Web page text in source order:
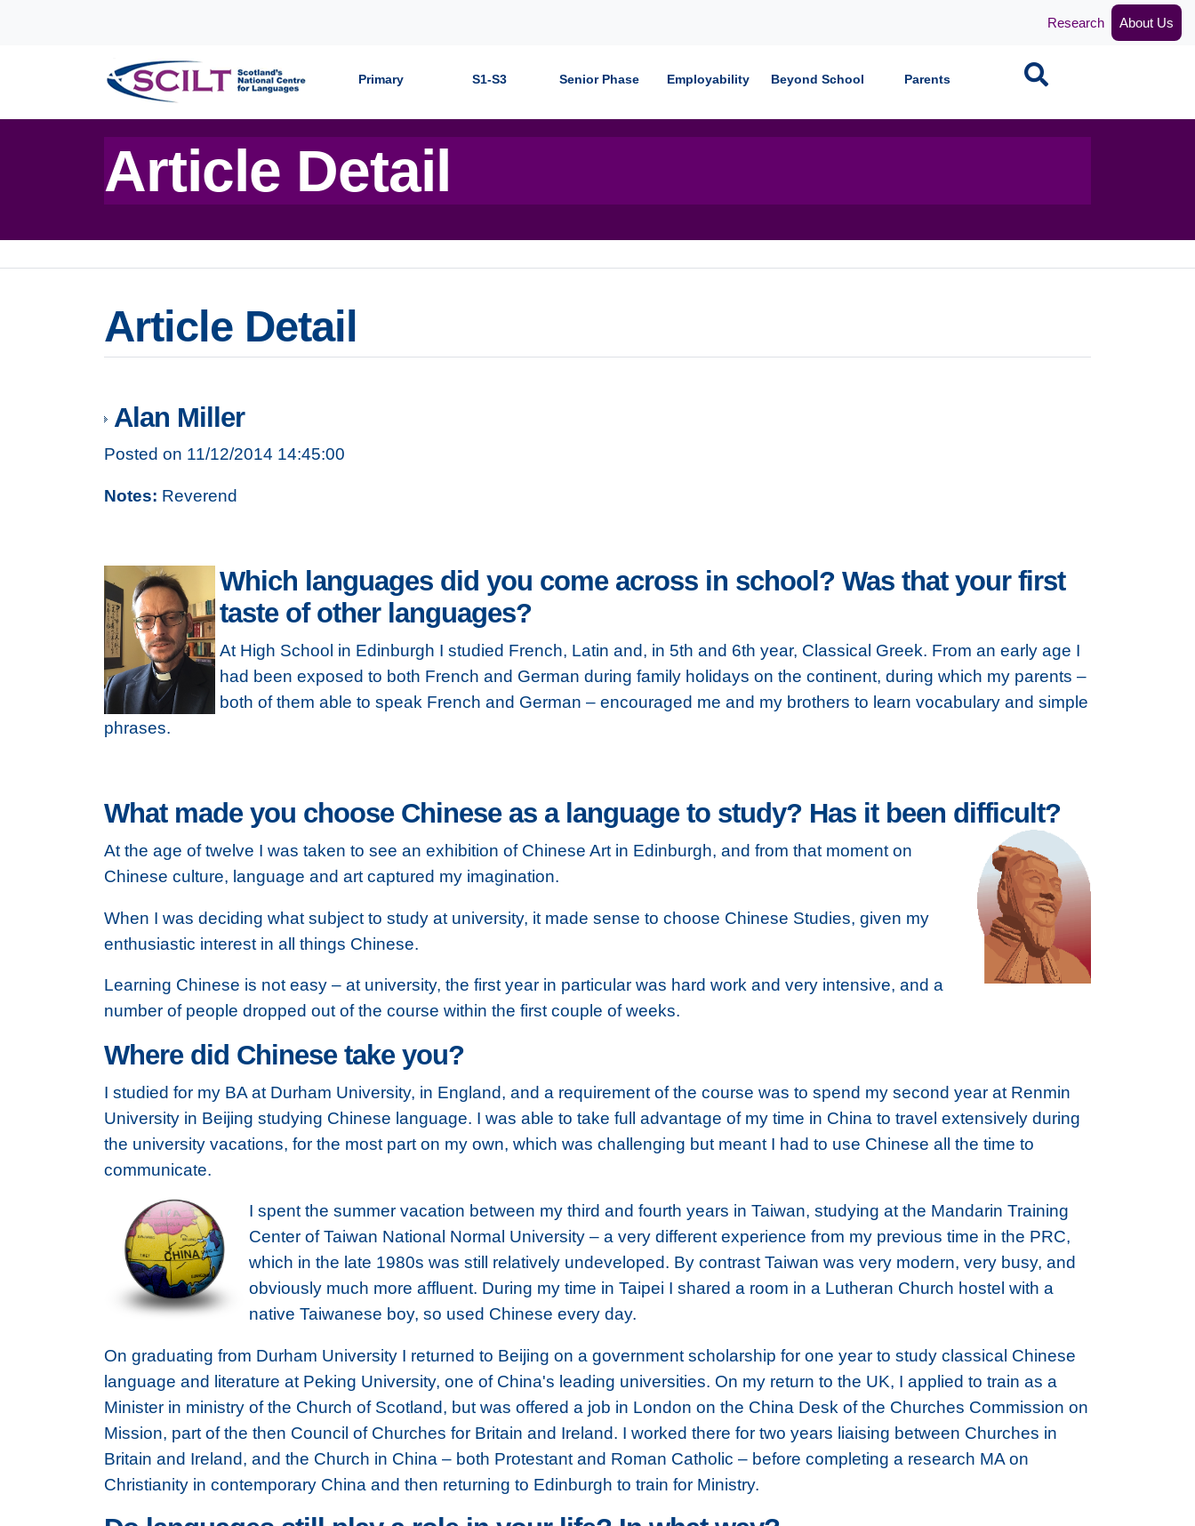
Research About Us
Primary S1-S3 Senior Phase Employability Beyond School Parents Search
Article Detail
Article Detail
Alan Miller
Posted on 11/12/2014 14:45:00
Notes: Reverend
Which languages did you come across in school? Was that your first
taste of other languages?
At High School in Edinburgh I studied French, Latin and, in 5th and 6th year, Classical Greek. From an early age I
had been exposed to both French and German during family holidays on the continent, during which my parents –
both of them able to speak French and German – encouraged me and my brothers to learn vocabulary and simple
phrases.
What made you choose Chinese as a language to study? Has it been difficult?
At the age of twelve I was taken to see an exhibition of Chinese Art in Edinburgh, and from that moment on
Chinese culture, language and art captured my imagination.
When I was deciding what subject to study at university, it made sense to choose Chinese Studies, given my
enthusiastic interest in all things Chinese.
Learning Chinese is not easy – at university, the first year in particular was hard work and very intensive, and a
number of people dropped out of the course within the first couple of weeks.
Where did Chinese take you?
I studied for my BA at Durham University, in England, and a requirement of the course was to spend my second year at Renmin
University in Beijing studying Chinese language. I was able to take full advantage of my time in China to travel extensively during
the university vacations, for the most part on my own, which was challenging but meant I had to use Chinese all the time to
communicate.
I spent the summer vacation between my third and fourth years in Taiwan, studying at the Mandarin Training
Center of Taiwan National Normal University – a very different experience from my previous time in the PRC,
which in the late 1980s was still relatively undeveloped. By contrast Taiwan was very modern, very busy, and
obviously much more affluent. During my time in Taipei I shared a room in a Lutheran Church hostel with a
native Taiwanese boy, so used Chinese every day.
On graduating from Durham University I returned to Beijing on a government scholarship for one year to study classical Chinese
language and literature at Peking University, one of China's leading universities. On my return to the UK, I applied to train as a
Minister in ministry of the Church of Scotland, but was offered a job in London on the China Desk of the Churches Commission on
Mission, part of the then Council of Churches for Britain and Ireland. I worked there for two years liaising between Churches in
Britain and Ireland, and the Church in China – both Protestant and Roman Catholic – before completing a research MA on
Christianity in contemporary China and then returning to Edinburgh to train for Ministry.